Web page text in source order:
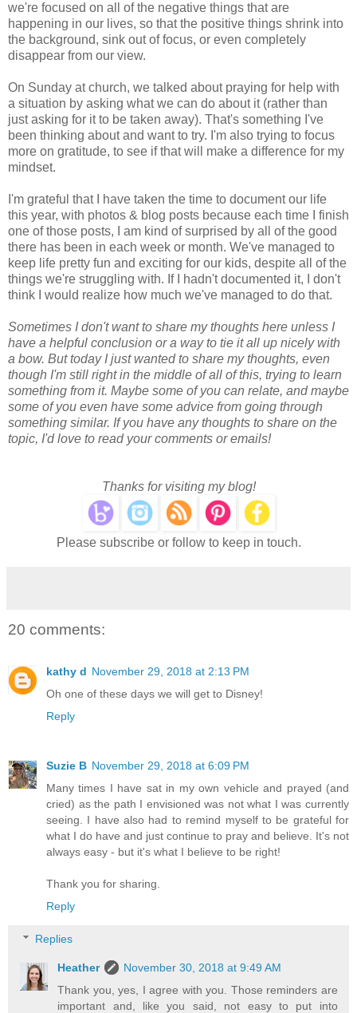
we're focused on all of the negative things that are
happening in our lives, so that the positive things shrink into
the background, sink out of focus, or even completely
disappear from our view.
On Sunday at church, we talked about praying for help with
a situation by asking what we can do about it (rather than
just asking for it to be taken away). That's something I've
been thinking about and want to try. I'm also trying to focus
more on gratitude, to see if that will make a difference for my
mindset.
I'm grateful that I have taken the time to document our life
this year, with photos & blog posts because each time I finish
one of those posts, I am kind of surprised by all of the good
there has been in each week or month. We've managed to
keep life pretty fun and exciting for our kids, despite all of the
things we're struggling with. If I hadn't documented it, I don't
think I would realize how much we've managed to do that.
Sometimes I don't want to share my thoughts here unless I
have a helpful conclusion or a way to tie it all up nicely with
a bow. But today I just wanted to share my thoughts, even
though I'm still right in the middle of all of this, trying to learn
something from it. Maybe some of you can relate, and maybe
some of you even have some advice from going through
something similar. If you have any thoughts to share on the
topic, I'd love to read your comments or emails!
Thanks for visiting my blog!
Please subscribe or follow to keep in touch.
20 comments:
kathy d November 29, 2018 at 2:13 PM
Oh one of these days we will get to Disney!
Reply
Suzie B November 29, 2018 at 6:09 PM
Many times I have sat in my own vehicle and prayed (and
cried) as the path I envisioned was not what I was currently
seeing. I have also had to remind myself to be grateful for
what I do have and just continue to pray and believe. It's not
always easy - but it's what I believe to be right!
Thank you for sharing.
Reply
Replies
Heather
November 30, 2018 at 9:49 AM
Thank you, yes, I agree with you. Those reminders are
important and, like you said, not easy to put into